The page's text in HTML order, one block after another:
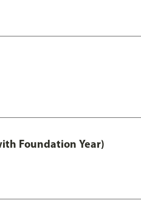
Foundation Year)